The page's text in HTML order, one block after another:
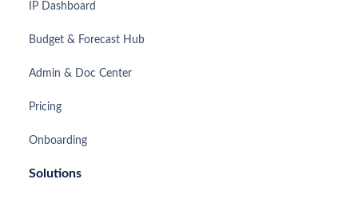
IP Dashboard
Budget & Forecast Hub
Admin & Doc Center
Pricing
Onboarding
Solutions